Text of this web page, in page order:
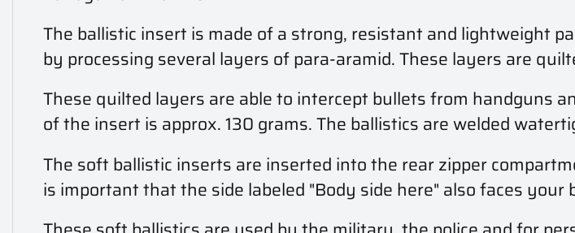
The ballistic insert is made of a strong, resistant and lightweight
by processing several layers of para-aramid. These layers are
These quilted layers are able to intercept bullets from handguns
of the insert is approx. 130 grams. The ballistics are welded
The soft ballistic inserts are inserted into the rear zipper
is important that the side labeled "Body side here" also faces your